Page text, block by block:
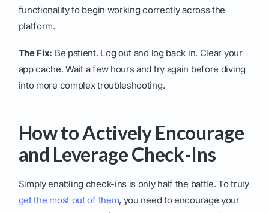
functionality to begin working correctly across the
platform.
The Fix: Be patient. Log out and log back in. Clear your
app cache. Wait a few hours and try again before diving
into more complex troubleshooting.
How to Actively Encourage
and Leverage Check-Ins
Simply enabling check-ins is only half the battle. To truly
get the most out of them, you need to encourage your